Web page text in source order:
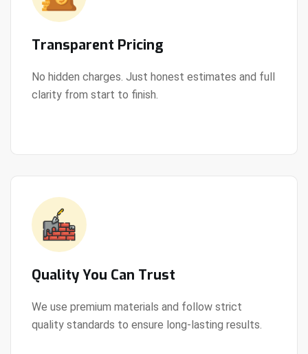
Transparent Pricing
No hidden charges. Just honest estimates and full
clarity from start to finish.
View Details
Quality You Can Trust
We use premium materials and follow strict
quality standards to ensure long-lasting results.
View Details